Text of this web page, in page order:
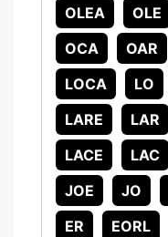
OLEA
OLE
OCA
OAR
LOCA
LO
LARE
LAR
LACE
LAC
JOE
JO
ER
EORL